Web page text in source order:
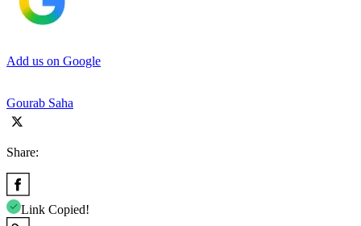
Add us on Google
Gourab Saha
Share:
Link Copied!